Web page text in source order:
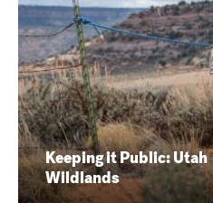
Keeping it Public: Utah
Wildlands